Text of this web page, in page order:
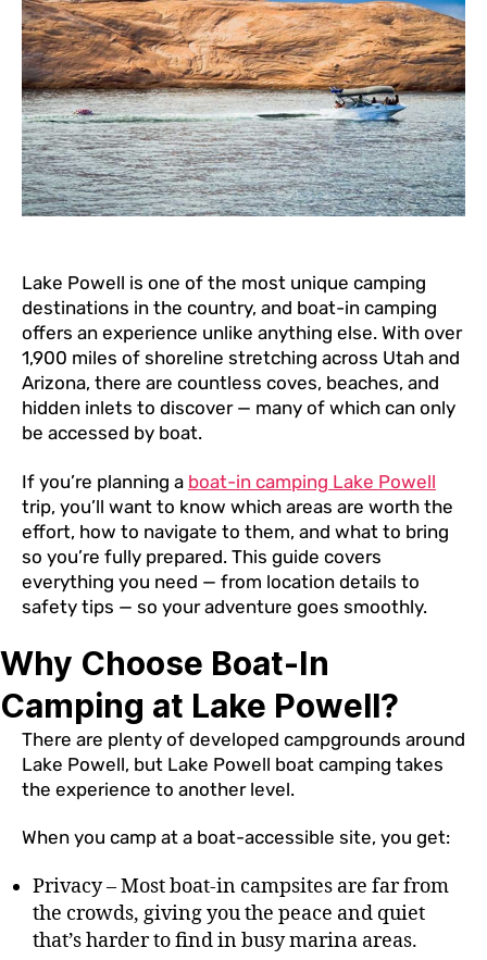
Lake Powell is one of the most unique camping
destinations in the country, and boat-in camping
offers an experience unlike anything else. With over
1,900 miles of shoreline stretching across Utah and
Arizona, there are countless coves, beaches, and
hidden inlets to discover — many of which can only
be accessed by boat.
If you’re planning a boat-in camping Lake Powell
trip, you’ll want to know which areas are worth the
effort, how to navigate to them, and what to bring
so you’re fully prepared. This guide covers
everything you need — from location details to
safety tips — so your adventure goes smoothly.
Why Choose Boat-In
Camping at Lake Powell?
There are plenty of developed campgrounds around
Lake Powell, but Lake Powell boat camping takes
the experience to another level.
When you camp at a boat-accessible site, you get:
Privacy – Most boat-in campsites are far from
the crowds, giving you the peace and quiet
that’s harder to find in busy marina areas.